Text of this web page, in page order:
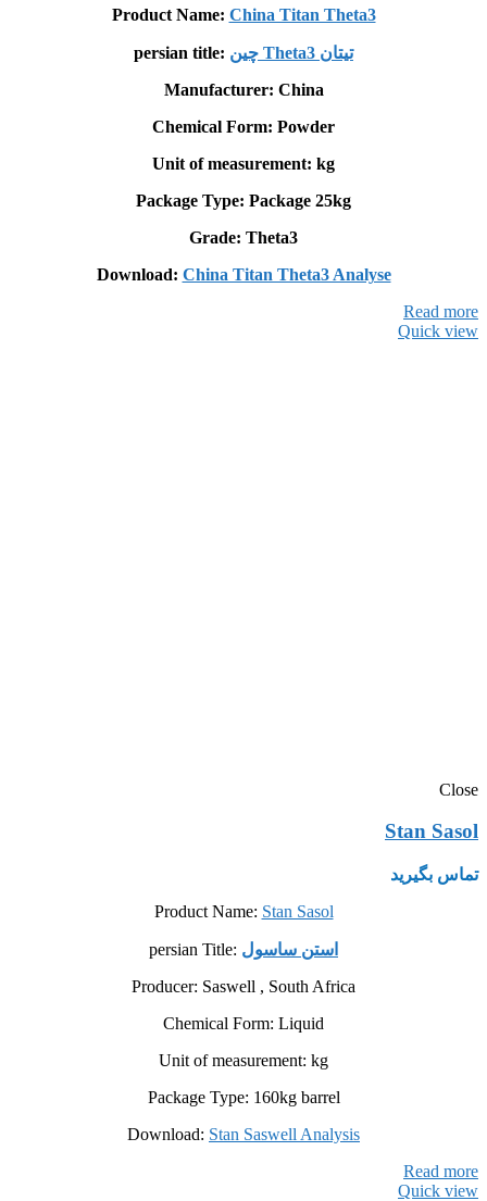
Product Name: China Titan Theta3
persian title:
چین Theta3 تيتان
Manufacturer: China
Chemical Form: Powder
Unit of measurement: kg
Package Type: Package 25kg
Grade: Theta3
Download: China Titan Theta3 Analyse
Read more
Quick view
Close
Stan Sasol
تماس بگیرید
Product Name: Stan Sasol
persian Title: استن ساسول
Producer: Saswell , South Africa
Chemical Form: Liquid
Unit of measurement: kg
Package Type: 160kg barrel
Download: Stan Saswell Analysis
Read more
Quick view